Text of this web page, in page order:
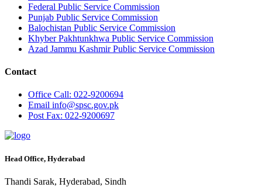
Federal Public Service Commission
Punjab Public Service Commission
Balochistan Public Service Commission
Khyber Pakhtunkhwa Public Service Commission
Azad Jammu Kashmir Public Service Commission
Contact
Office Call: 022-9200694
Email info@spsc.gov.pk
PostFax: 022-9200697
Head Office, Hyderabad
Thandi Sarak, Hyderabad, Sindh